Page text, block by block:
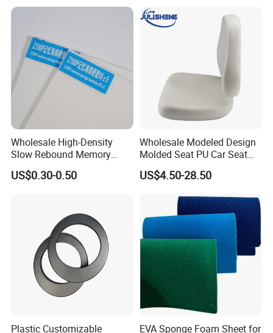
Wholesale High-Density
Slow Rebound Memory
Foam Cushions for Sofas
and Beds
US$0.30-0.50
Wholesale Modeled Design
Molded Seat PU Car Seat
Cushion
US$4.50-28.50
Plastic Customizable EVA Sponge Foam Sheet for